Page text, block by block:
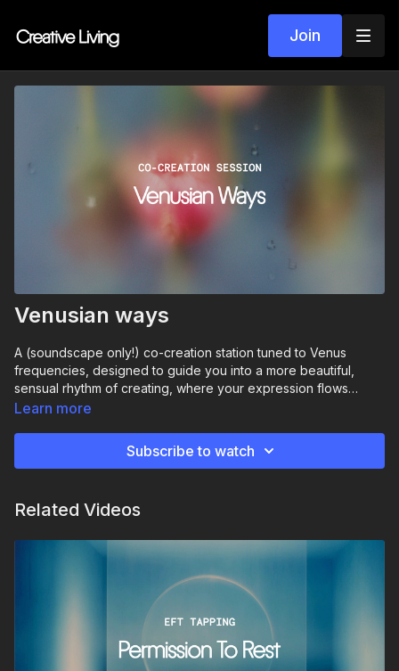
Join
Venusian ways
A (soundscape only!) co-creation station tuned to Venus
frequencies, designed to guide you into a more beautiful,
sensual rhythm of creating, where your expression flows
simply from being PRESENT
Learn more
Subscribe to watch
Related Videos